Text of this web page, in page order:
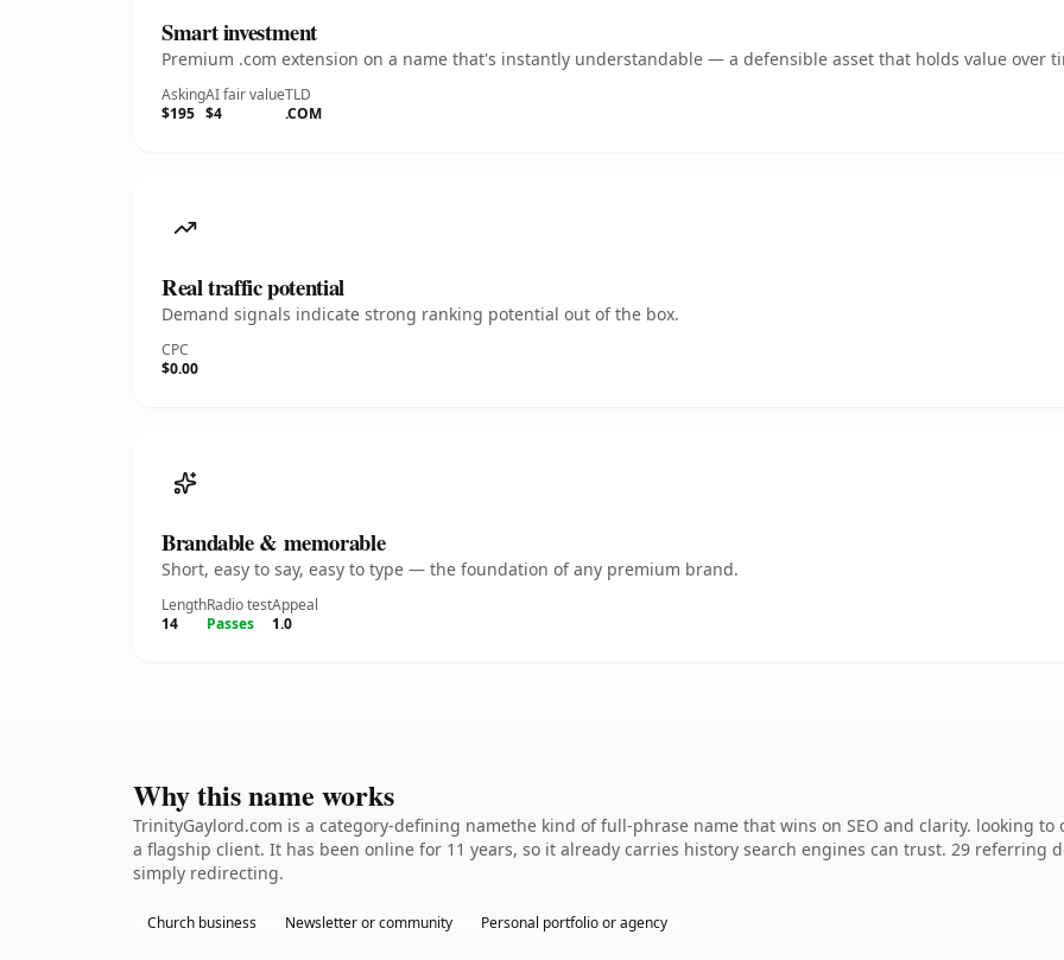
Smart investment
Premium .com extension on a name that's instantly understandable — a defensible asset that holds value over
Asking
$195
AI fair value
$4
TLD
.COM
Real traffic potential
Demand signals indicate strong ranking potential out of the box.
CPC
$0.00
Brandable & memorable
Short, easy to say, easy to type — the foundation of any premium brand.
Length
14
Radio test
Passes
Appeal
1.0
Why this name works
TrinityGaylord.com is a category-defining namethe kind of full-phrase name that wins on SEO and clarity. looking
a flagship client. It has been online for 11 years, so it already carries history search engines can trust. 29 referring
simply redirecting.
Church business Newsletter or community Personal portfolio or agency